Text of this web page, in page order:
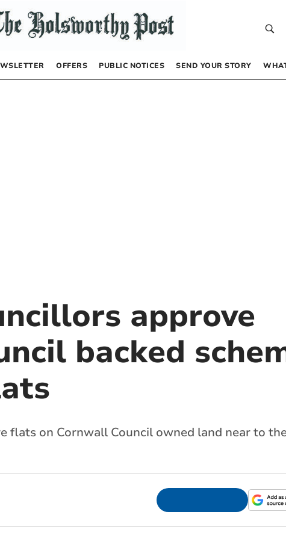
OFFERS PUBLIC NOTICES SEND YOUR STORY
approve
backed
flats on Cornwall Council owned land near to